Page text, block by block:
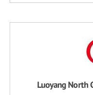
Luoyang North